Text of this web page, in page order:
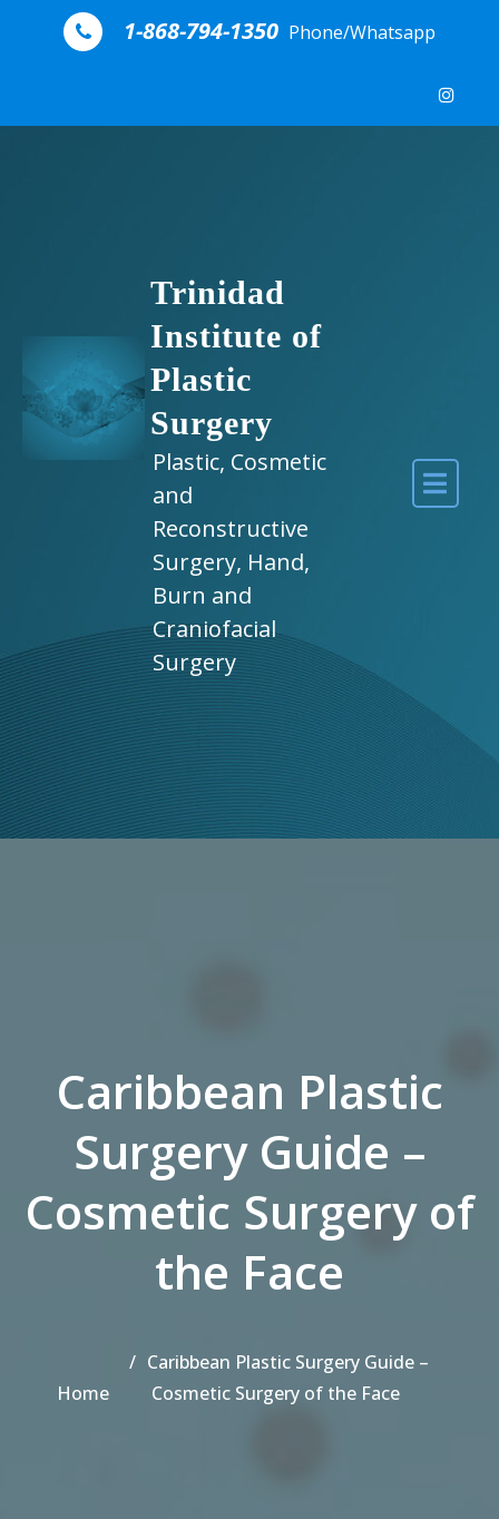
Skip to content
1-868-794-1350 Phone/Whatsapp
Trinidad
Institute of
Plastic
Surgery
Plastic, Cosmetic
and
Reconstructive
Surgery, Hand,
Burn and
Craniofacial
Surgery
Caribbean Plastic
Surgery Guide –
Cosmetic Surgery of
the Face
Home
Caribbean Plastic Surgery Guide –
Cosmetic Surgery of the Face